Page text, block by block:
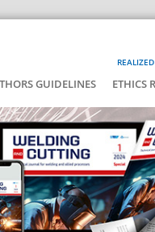
GUIDELINES ETHICS